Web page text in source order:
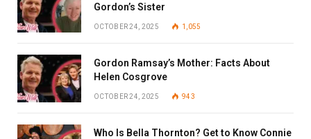
Gordon’s Sister
OCTOBER 24, 2025 1,055
Gordon Ramsay’s Mother: Facts About
Helen Cosgrove
OCTOBER 24, 2025 943
Who Is Bella Thornton? Get to Know Connie